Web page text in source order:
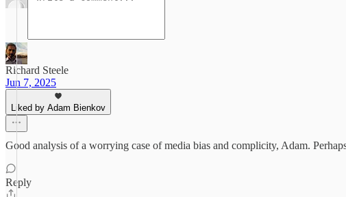
Richard Steele
Jun 7, 2025
Liked by Adam Bienkov
Good analysis of a worrying case of media bias and complicity, Adam.
Reply